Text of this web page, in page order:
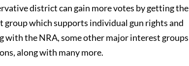
district can gain more votes by getting the
which supports individual gun rights and
with the NRA, some other major interest groups
along with many more.